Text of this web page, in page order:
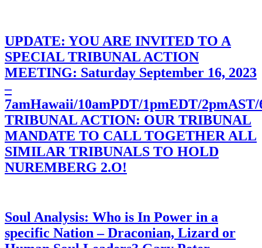
UPDATE: YOU ARE INVITED TO A
SPECIAL TRIBUNAL ACTION
MEETING: Saturday September 16, 2023
–
7amHawaii/10amPDT/1pmEDT/
TRIBUNAL ACTION: OUR TRIBUNAL
MANDATE TO CALL TOGETHER ALL
SIMILAR TRIBUNALS TO HOLD
NUREMBERG 2.O!
Soul Analysis: Who is In Power in a
specific Nation – Draconian, Lizard or